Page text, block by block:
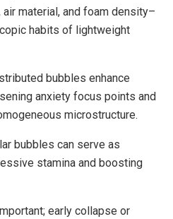
material, and foam density–
habits of lightweight
bubbles enhance
anxiety focus points and
microstructure.
bubbles can serve as
stamina and boosting
early collapse or